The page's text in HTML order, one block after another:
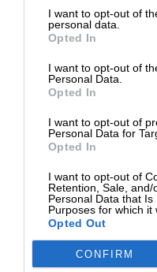
I want to opt-out of
personal data.
Opted In
I want to opt-out of
Personal Data.
Opted In
I want to opt-out of
Personal Data for
Opted In
I want to opt-out of
Retention, Sale,
Personal Data that
Purposes for which it
Opted Out
CONFIRM